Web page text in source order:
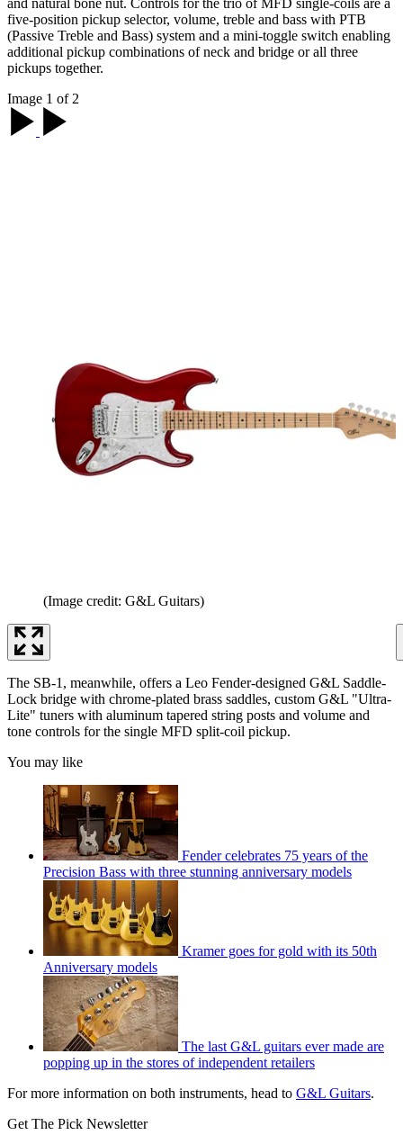
five-position pickup selector, volume, treble and bass with PTB
(Passive Treble and Bass) system and a mini-toggle switch enabling
additional pickup combinations of neck and bridge or all three
pickups together.
Image 1 of 2
(Image credit: G&L Guitars)
The SB-1, meanwhile, offers a Leo Fender-designed G&L Saddle-
Lock bridge with chrome-plated brass saddles, custom G&L "Ultra-
Lite" tuners with aluminum tapered string posts and volume and
tone controls for the single MFD split-coil pickup.
You may like
Fender celebrates 75 years of the
Precision Bass with three stunning anniversary models
Kramer goes for gold with its 50th
Anniversary models
The last G&L guitars ever made are
popping up in the stores of independent retailers
For more information on both instruments, head to G&L Guitars.
Get The Pick Newsletter